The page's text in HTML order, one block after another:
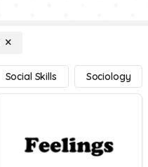
Social Skills Sociology